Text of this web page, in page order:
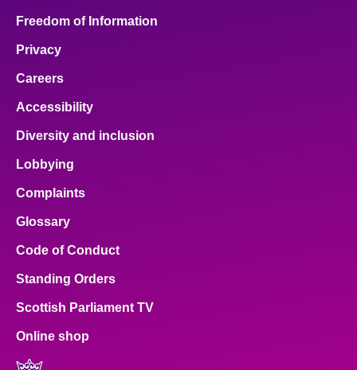
Freedom of Information
Privacy
Careers
Accessibility
Diversity and inclusion
Lobbying
Complaints
Glossary
Code of Conduct
Standing Orders
Scottish Parliament TV
Online shop